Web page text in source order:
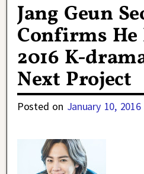
Jang Geun
Confirms He
2016 K-
Next Project
Posted on January 10, 2016